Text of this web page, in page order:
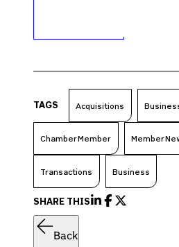
TAGS Acquisitions
Chamber Member Member
Transactions Business
SHARE THIS
Back